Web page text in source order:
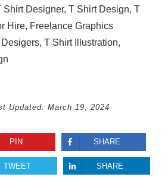
Shirt Designer, T Shirt Design, T
Hire, Freelance Graphics
T Shirt Illustration,
Updated: March 19, 2024
PIN SHARE
TWEET SHARE